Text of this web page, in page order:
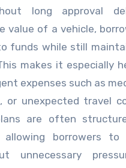
long approval
value of a vehicle,
funds while still
makes it especially
expenses such as
or unexpected travel
are often
allowing borrowers
unnecessary